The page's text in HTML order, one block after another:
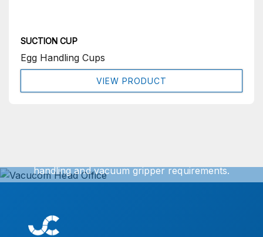
SUCTION CUP
Egg Handling Cups
VIEW PRODUCT
handling and vacuum gripper requirements.